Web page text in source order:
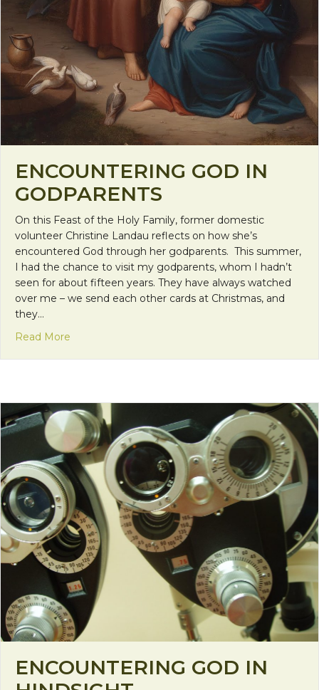
ENCOUNTERING GOD IN
GODPARENTS
On this Feast of the Holy Family, former domestic
volunteer Christine Landau reflects on how she’s
encountered God through her godparents. This summer,
I had the chance to visit my godparents, whom I hadn’t
seen for about fifteen years. They have always watched
over me – we send each other cards at Christmas, and
they…
Read More
ENCOUNTERING GOD IN